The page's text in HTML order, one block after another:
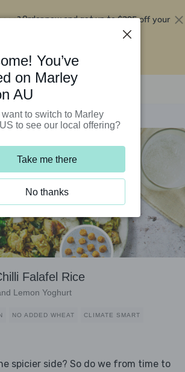
Order now and get up to$295 off your
Falafel Rice
Lemon Yoghurt
NO ADDED WHEAT CLIMATE SMART
spicier side? So do we from time to
You’ve
on Marley
AU
want to switch to Marley
to see our local offering?
Take me there
No thanks